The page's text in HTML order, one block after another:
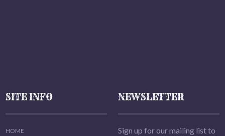
SITE INFO
HOME
NEWSLETTER
Sign up for our mailing list to